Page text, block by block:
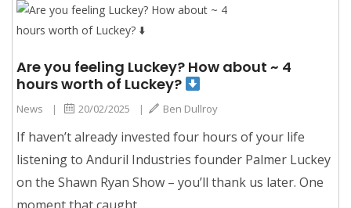
Are you feeling Luckey? How about ~ 4
hours worth of Luckey?
News | 20/02/2025 | Ben Dullroy
If haven’t already invested four hours of your life
listening to Anduril Industries founder Palmer Luckey
on the Shawn Ryan Show – you’ll thank us later. One